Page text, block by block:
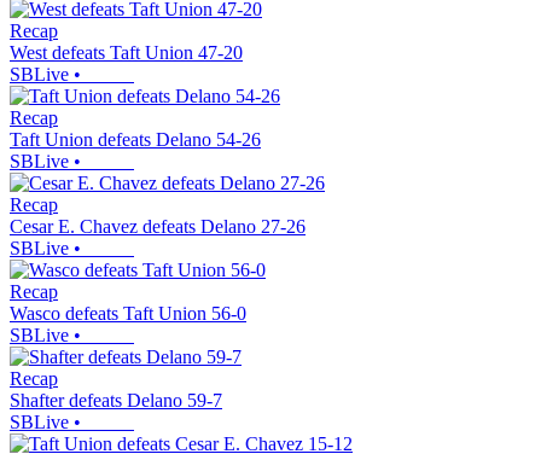
Recap
West defeats Taft Union 47-20
SBLive •
Recap
Taft Union defeats Delano 54-26
SBLive •
Recap
Cesar E. Chavez defeats Delano 27-26
SBLive •
Recap
Wasco defeats Taft Union 56-0
SBLive •
Recap
Shafter defeats Delano 59-7
SBLive •